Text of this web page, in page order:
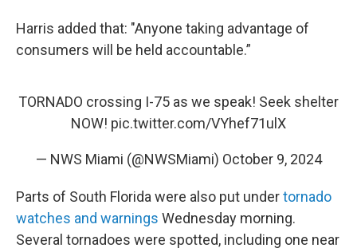
Harris added that: "Anyone taking advantage of
consumers will be held accountable.”
TORNADO crossing I-75 as we speak! Seek shelter
NOW! pic.twitter.com/VYhef71ulX
— NWS Miami (@NWSMiami) October 9, 2024
Parts of South Florida were also put undertornado
watches and warnings Wednesday morning.
Several tornadoes were spotted, including one near